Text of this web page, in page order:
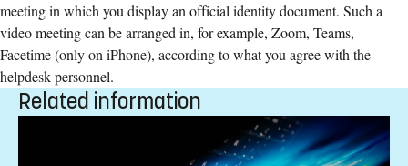
meeting in which you display an official identity document. Such a
video meeting can be arranged in, for example, Zoom, Teams,
Facetime (only on iPhone), according to what you agree with the
helpdesk personnel.
Related information